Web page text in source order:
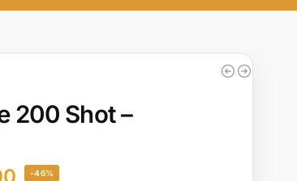
200 Shot –
-46%